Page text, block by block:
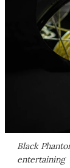
Black
entertaining